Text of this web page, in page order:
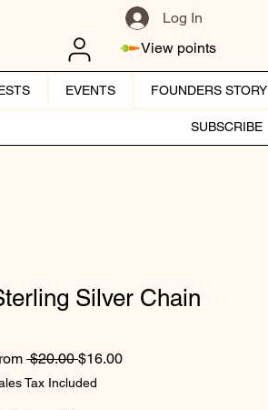
Log In
View points
EVENTS FOUNDERS STORY
SUBSCRIBE
Silver Chain
$20.00 Regular Price
$16.00Sale Price
Tax Included